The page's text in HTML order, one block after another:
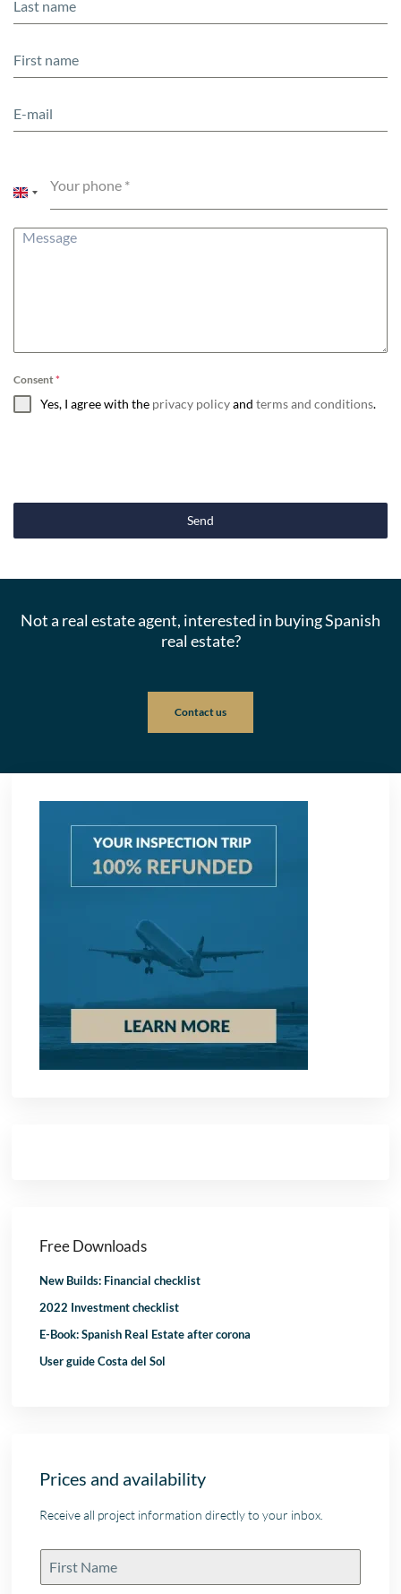
Your phone *
United
+44
Consent*
Yes, I agree with the privacy policyandterms and conditions.
Send
Not a real estate agent, interested in buying Spanish
real estate?
Contact us
Free Downloads
New Builds: Financial checklist
2022 Investment checklist
E-Book: Spanish Real Estate after corona
User guide Costa del Sol
Prices and availability
Receive all project information directly to your inbox.